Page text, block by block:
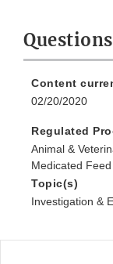
Content
02/20/2020
Regulated
Animal &
Medicated Feed
Topic(s)
Investigation &